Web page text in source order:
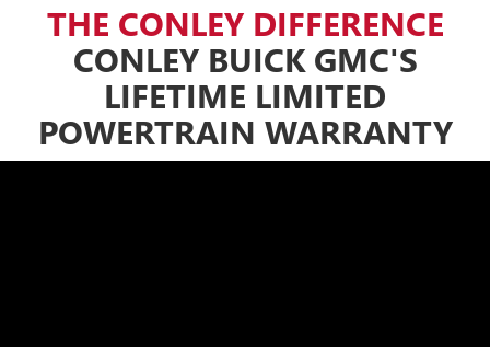
THE CONLEY DIFFERENCE
CONLEY BUICK GMC'S
LIFETIME LIMITED
POWERTRAIN WARRANTY